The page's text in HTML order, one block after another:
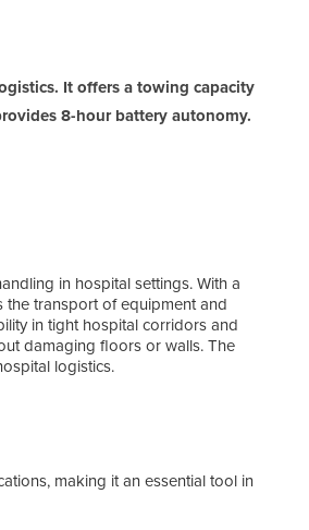
It offers a towing capacity
8-hour battery autonomy.
in hospital settings. With a
transport of equipment and
in tight hospital corridors and
damaging floors or walls. The
logistics.
making it an essential tool in